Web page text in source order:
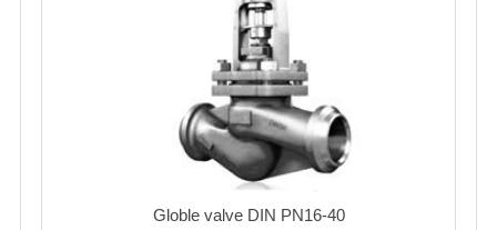
Globle valve DIN PN16-40